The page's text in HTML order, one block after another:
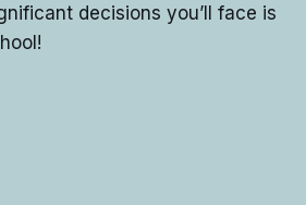
decisions you’ll face is